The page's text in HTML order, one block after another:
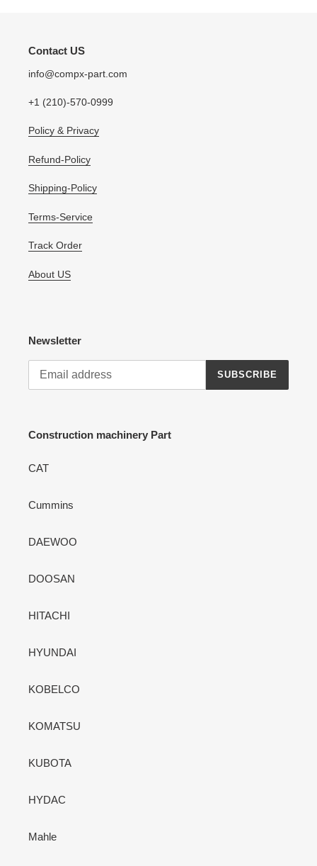
Contact US
info@compx-part.com
+1 (210)-570-0999
Policy & Privacy
Refund-Policy
Shipping-Policy
Terms-Service
Track Order
About US
Newsletter
SUBSCRIBE
Construction machinery Part
CAT
Cummins
DAEWOO
DOOSAN
HITACHI
HYUNDAI
KOBELCO
KOMATSU
KUBOTA
HYDAC
Mahle